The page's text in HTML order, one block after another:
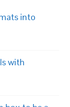
into
with